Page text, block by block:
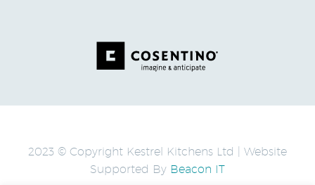
2023 © Copyright Kestrel Kitchens Ltd | Website
Supported By Beacon IT